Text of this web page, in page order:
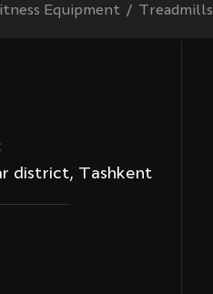
Equipment Treadmills
district, Tashkent